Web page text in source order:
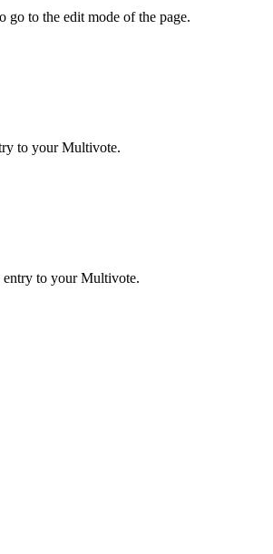
to the edit mode of the page.
to your Multivote.
entry to your Multivote.